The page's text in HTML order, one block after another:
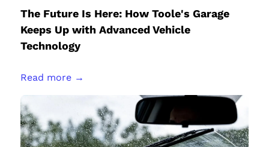
The Future Is Here: How Toole's Garage
Keeps Up with Advanced Vehicle
Technology
Read more →